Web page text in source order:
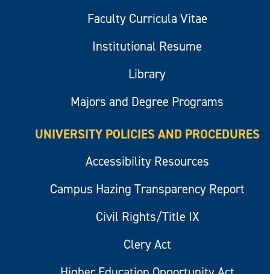
Faculty Curricula Vitae
Institutional Resume
Library
Majors and Degree Programs
UNIVERSITY POLICIES AND PROCEDURES
Accessibility Resources
Campus Hazing Transparency Report
Civil Rights/Title IX
Clery Act